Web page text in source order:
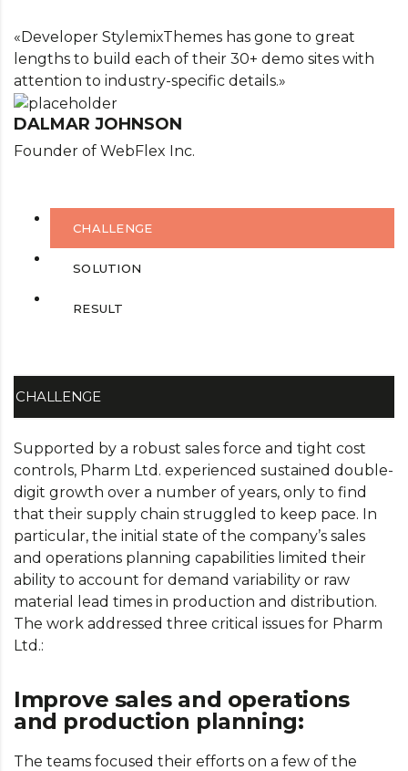
«Developer StylemixThemes has gone to great
lengths to build each of their 30+ demo sites with
attention to industry-specific details.»
DALMAR JOHNSON
Founder of WebFlex Inc.
CHALLENGE
SOLUTION
RESULT
CHALLENGE
Supported by a robust sales force and tight cost
controls, Pharm Ltd. experienced sustained double-
digit growth over a number of years, only to find
that their supply chain struggled to keep pace. In
particular, the initial state of the company’s sales
and operations planning capabilities limited their
ability to account for demand variability or raw
material lead times in production and distribution.
The work addressed three critical issues for Pharm
Ltd.:
Improve sales and operations
and production planning:
The teams focused their efforts on a few of the